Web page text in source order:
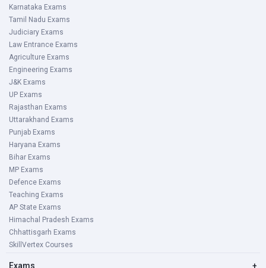
Karnataka Exams
Tamil Nadu Exams
Judiciary Exams
Law Entrance Exams
Agriculture Exams
Engineering Exams
J&K Exams
UP Exams
Rajasthan Exams
Uttarakhand Exams
Punjab Exams
Haryana Exams
Bihar Exams
MP Exams
Defence Exams
Teaching Exams
AP State Exams
Himachal Pradesh Exams
Chhattisgarh Exams
SkillVertex Courses
Exams +